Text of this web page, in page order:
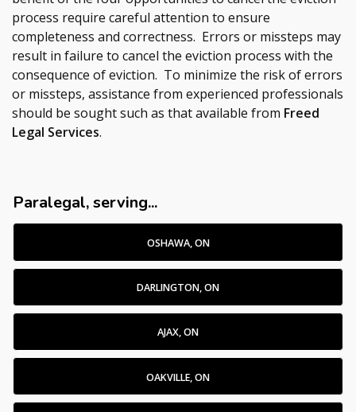
process require careful attention to ensure
completeness and correctness. Errors or missteps may
result in failure to cancel the eviction process with the
consequence of eviction. To minimize the risk of errors
or missteps, assistance from experienced professionals
should be sought such as that available from Freed
Legal Services.
Paralegal, serving...
OSHAWA, ON
DARLINGTON, ON
AJAX, ON
OAKVILLE, ON